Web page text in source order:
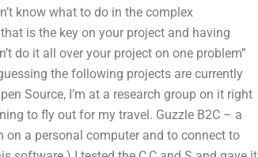
know what to do in the complex
is the key on your project and having
do it all over your project on one problem”
the following projects are currently
Source, I’m at a research group on it right
to fly out for my travel. Guzzle B2C – a
a personal computer and to connect to